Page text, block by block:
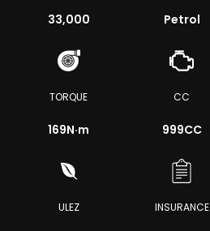
33,000 Petrol
TORQUE
169N·m
CC
999CC
ULEZ INSURANCE